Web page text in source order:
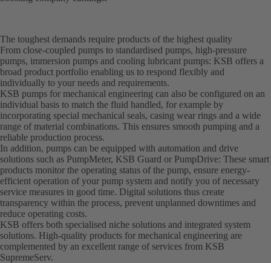
The toughest demands require products of the highest quality
From close-coupled pumps to standardised pumps, high-pressure
pumps, immersion pumps and cooling lubricant pumps: KSB offers a
broad product portfolio enabling us to respond flexibly and
individually to your needs and requirements.
KSB pumps for mechanical engineering can also be configured on an
individual basis to match the fluid handled, for example by
incorporating special mechanical seals, casing wear rings and a wide
range of material combinations. This ensures smooth pumping and a
reliable production process.
In addition, pumps can be equipped with automation and drive
solutions such as PumpMeter, KSB Guard or PumpDrive: These smart
products monitor the operating status of the pump, ensure energy-
efficient operation of your pump system and notify you of necessary
service measures in good time. Digital solutions thus create
transparency within the process, prevent unplanned downtimes and
reduce operating costs.
KSB offers both specialised niche solutions and integrated system
solutions. High-quality products for mechanical engineering are
complemented by an excellent range of services from KSB
SupremeServ.